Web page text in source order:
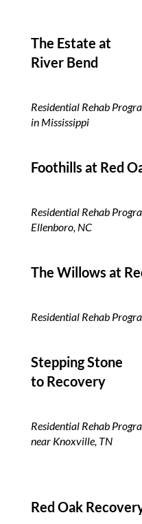
The Estate at
River Bend
Residential Rehab
in Mississippi
Foothills at Red
Residential Rehab
Ellenboro, NC
The Willows at
Residential Rehab
Stepping Stone
to Recovery
Residential Rehab
near Knoxville, TN
Red Oak